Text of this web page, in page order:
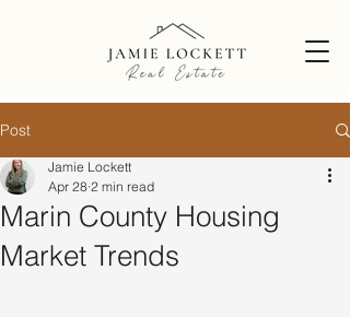
Post
Marin County Housing
Market Trends
Jamie Lockett
Apr 28 2 min read